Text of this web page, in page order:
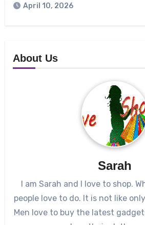
April 10, 2026
About Us
Sarah
I am Sarah and I love to shop.
people love to do. It is not like
Men love to buy the latest